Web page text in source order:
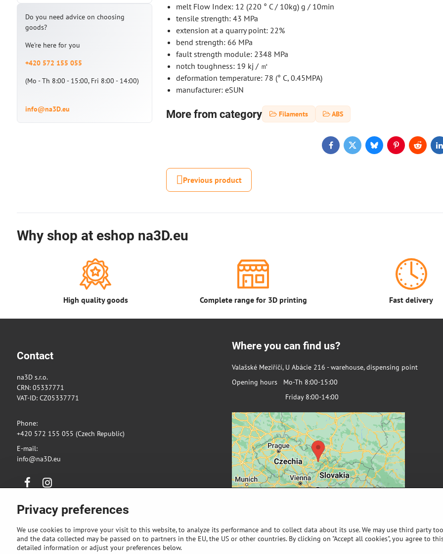
melt Flow Index: 12 (220 ° C / 10kg) g / 10min
tensile strength: 43 MPa
extension at a quarry point: 22%
bend strength: 66 MPa
fault strength module: 2348 MPa
notch toughness: 19 kj / ㎡
deformation temperature: 78 (° C, 0.45MPA)
manufacturer: eSUN
More from category Filaments ABS
FacebookTwitterBlueskyPinterestReddit
Previous product
Do you need advice on choosing
goods?
We're here for you
+420 572 155 055
(Mo - Th 8:00 - 15:00, Fri 8:00 - 14:00)
info@na3D.eu
Why shop at eshop na3D.eu
High quality goods Complete range for 3D printing Fast delivery
Contact
na3D s.r.o.
CRN: 05337771
VAT-ID: CZ05337771
Phone:
+420 572 155 055 (Czech Republic)
E-mail:
info@na3D.eu
FacebookInstagram
Where you can find us?
Valašské Meziříčí, U Abácie 216 - warehouse, dispensing point
Opening hours Mo-Th 8:00-15:00
Friday 8:00-14:00
Privacy preferences
We use cookies to improve your visit to this website, to analyze its performance and to collect data about its use. We may use third party
and the data collected may be passed on to partners in the EU, the US or other countries. By clicking on "Accept all cookies", you agree to
detailed information or adjust your preferences below.